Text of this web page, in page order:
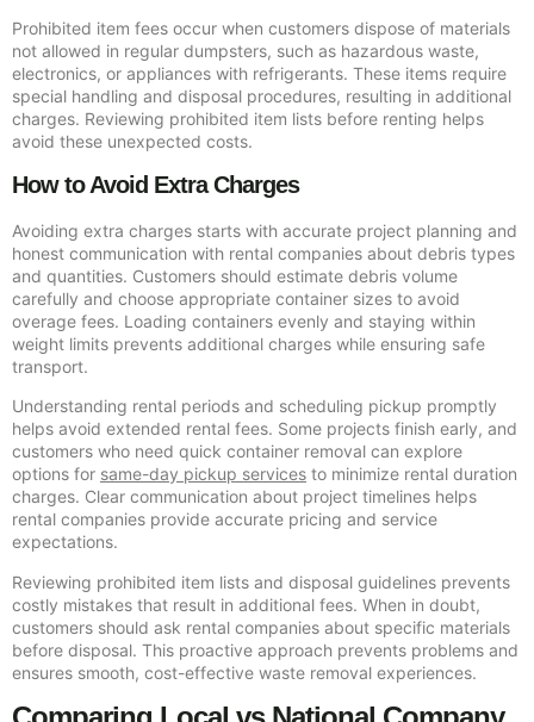
Prohibited item fees occur when customers dispose of materials
not allowed in regular dumpsters, such as hazardous waste,
electronics, or appliances with refrigerants. These items require
special handling and disposal procedures, resulting in additional
charges. Reviewing prohibited item lists before renting helps
avoid these unexpected costs.
How to Avoid Extra Charges
Avoiding extra charges starts with accurate project planning and
honest communication with rental companies about debris types
and quantities. Customers should estimate debris volume
carefully and choose appropriate container sizes to avoid
overage fees. Loading containers evenly and staying within
weight limits prevents additional charges while ensuring safe
transport.
Understanding rental periods and scheduling pickup promptly
helps avoid extended rental fees. Some projects finish early, and
customers who need quick container removal can explore
options for same-day pickup services to minimize rental duration
charges. Clear communication about project timelines helps
rental companies provide accurate pricing and service
expectations.
Reviewing prohibited item lists and disposal guidelines prevents
costly mistakes that result in additional fees. When in doubt,
customers should ask rental companies about specific materials
before disposal. This proactive approach prevents problems and
ensures smooth, cost-effective waste removal experiences.